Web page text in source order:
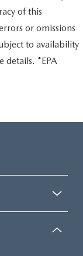
of this
or omissions
to availability
details. *EPA